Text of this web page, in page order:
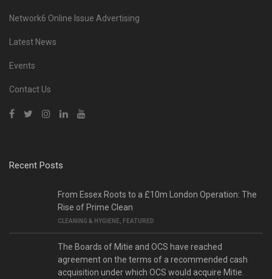
Network6 Online Issue Advertising
Latest News
Events
Contact Us
Recent Posts
From Essex Roots to a £10m London Operation: The
Rise of Prime Clean
CLEANING & HYGIENE FEATURED
The Boards of Mitie and OCS have reached
agreement on the terms of a recommended cash
acquisition under which OCS would acquire Mitie.